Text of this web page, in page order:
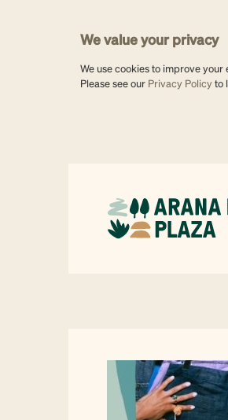
We value your privacy
We use cookies to improve your
Please see our Privacy Policyto